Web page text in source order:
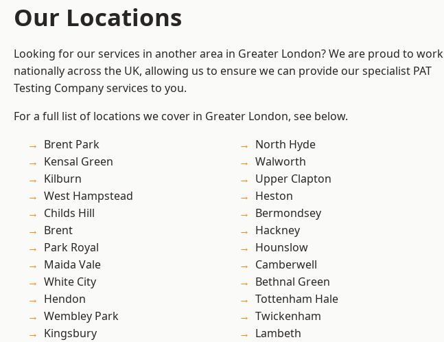
Our Locations
Looking for our services in another area in Greater London? We are proud to work
nationally across the UK, allowing us to ensure we can provide our specialist PAT
Testing Company services to you.
For a full list of locations we cover in Greater London, see below.
Brent Park
Kensal Green
Kilburn
West Hampstead
Childs Hill
Brent
Park Royal
Maida Vale
White City
Hendon
Wembley Park
Kingsbury
North Hyde
Walworth
Upper Clapton
Heston
Bermondsey
Hackney
Hounslow
Camberwell
Bethnal Green
Tottenham Hale
Twickenham
Lambeth